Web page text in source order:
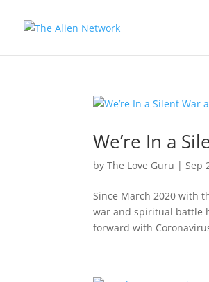
We’re In a
byThe Love Guru |Sep
Since March 2020 with
war and spiritual battle
forward with